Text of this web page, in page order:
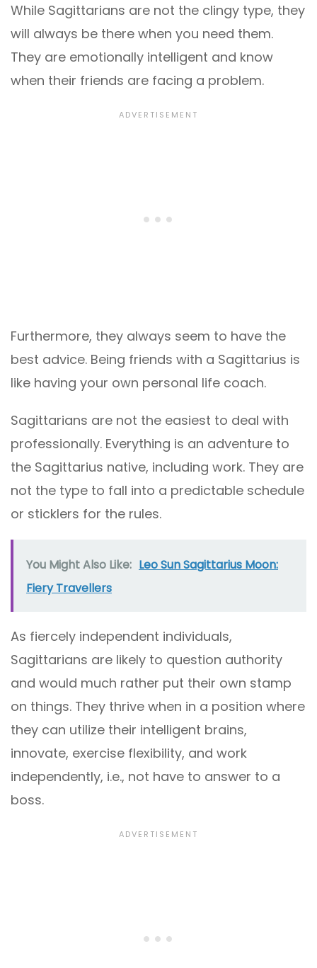
While Sagittarians are not the clingy type, they
will always be there when you need them.
They are emotionally intelligent and know
when their friends are facing a problem.
Furthermore, they always seem to have the
best advice. Being friends with a Sagittarius is
like having your own personal life coach.
Sagittarians are not the easiest to deal with
professionally. Everything is an adventure to
the Sagittarius native, including work. They are
not the type to fall into a predictable schedule
or sticklers for the rules.
You Might Also Like: Leo Sun Sagittarius Moon:
Fiery Travellers
As fiercely independent individuals,
Sagittarians are likely to question authority
and would much rather put their own stamp
on things. They thrive when in a position where
they can utilize their intelligent brains,
innovate, exercise flexibility, and work
independently, i.e., not have to answer to a
boss.